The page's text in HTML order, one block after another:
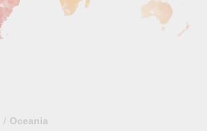
Oceania